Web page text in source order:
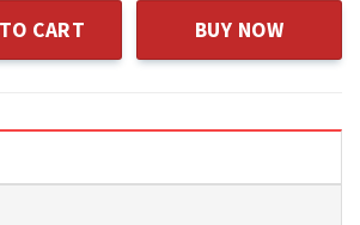
Inspirational Novelty Luxury Necklace
CART BUY NOW